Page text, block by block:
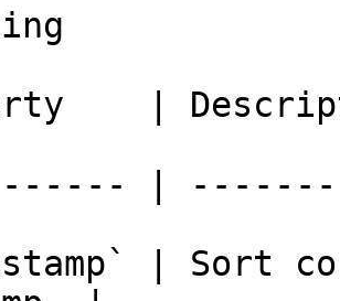
|
|
| Sort